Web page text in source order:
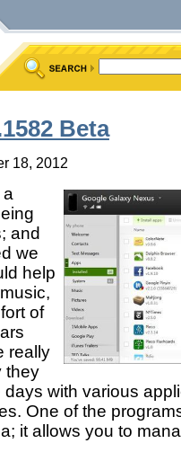
Beta
18, 2012
and
we
help
of
really
they
with various
One of the
it allows you to